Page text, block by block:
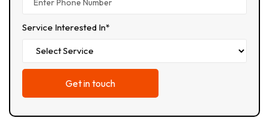
Service Interested In*